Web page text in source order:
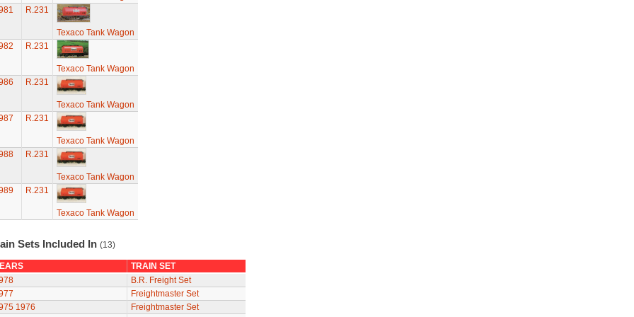
R.231
Texaco Tank Wagon
R.231
Texaco Tank Wagon
R.231
Texaco Tank Wagon
R.231
Texaco Tank Wagon
R.231
Texaco Tank Wagon
R.231
Texaco Tank Wagon
Sets Included In (13)
TRAIN SET
B.R. Freight Set
Freightmaster Set
1976
Freightmaster Set